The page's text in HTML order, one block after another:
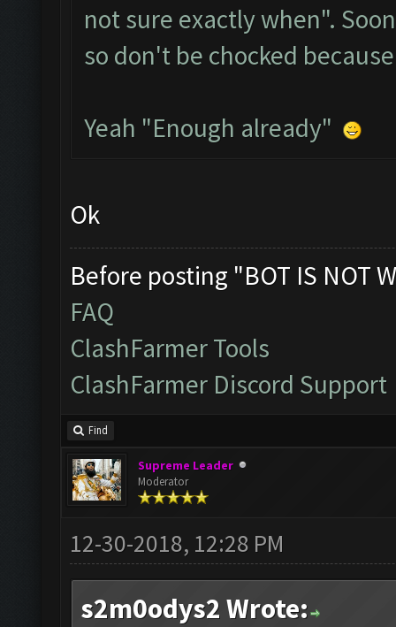
not sure exactly when".
so don't be chocked
Yeah "Enough already"
Ok
Before posting "BOT IS NOT
FAQ
ClashFarmer Tools
ClashFarmer Discord Support
Find
Supreme Leader
Moderator
12-30-2018, 12:28 PM
s2m0odys2 Wrote: